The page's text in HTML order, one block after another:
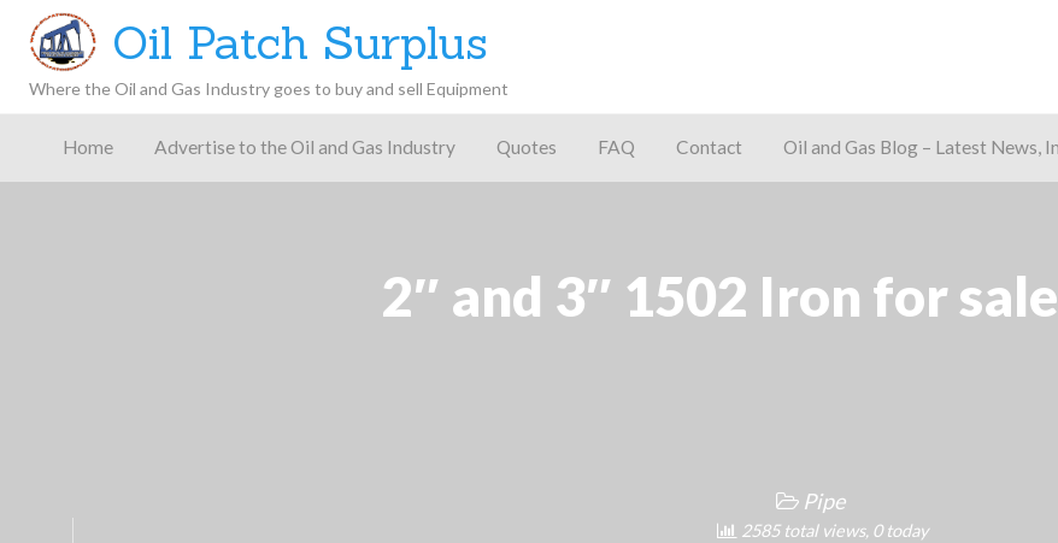
Gas
Latest
Oil
Oil Patch Surplus
Where the Oil and Gas Industry goes to buy and sell Equipment
Home Advertise to the Oil and Gas Industry Quotes FAQ Contact Oil and Gas Blog – Latest News,
2″ and 3″ 1502 Iron for
Pipe
2585 total views, 0 today